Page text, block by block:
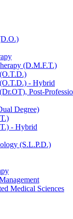
(D.M.F.T.)
- Hybrid
Post-
Degree)
- Hybrid
(S.L.P.D.)
Medical Sciences